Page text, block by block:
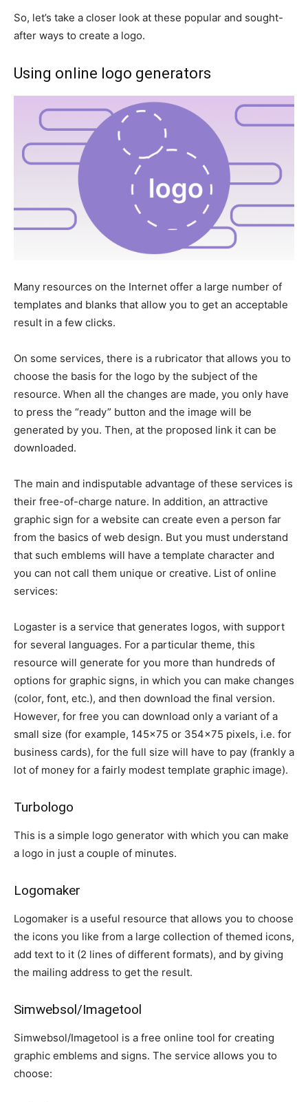
So, let’s take a closer look at these popular and sought-
after ways to create a logo.
Using online logo generators
Many resources on the Internet offer a large number of
templates and blanks that allow you to get an acceptable
result in a few clicks.
On some services, there is a rubricator that allows you to
choose the basis for the logo by the subject of the
resource. When all the changes are made, you only have
to press the “ready” button and the image will be
generated by you. Then, at the proposed link it can be
downloaded.
The main and indisputable advantage of these services is
their free-of-charge nature. In addition, an attractive
graphic sign for a website can create even a person far
from the basics of web design. But you must understand
that such emblems will have a template character and
you can not call them unique or creative. List of online
services:
Logaster is a service that generates logos, with support
for several languages. For a particular theme, this
resource will generate for you more than hundreds of
options for graphic signs, in which you can make changes
(color, font, etc.), and then download the final version.
However, for free you can download only a variant of a
small size (for example, 145×75 or 354×75 pixels, i.e. for
business cards), for the full size will have to pay (frankly a
lot of money for a fairly modest template graphic image).
Turbologo
This is a simple logo generator with which you can make
a logo in just a couple of minutes.
Logomaker
Logomaker is a useful resource that allows you to choose
the icons you like from a large collection of themed icons,
add text to it (2 lines of different formats), and by giving
the mailing address to get the result.
Simwebsol/Imagetool
Simwebsol/Imagetool is a free online tool for creating
graphic emblems and signs. The service allows you to
choose: